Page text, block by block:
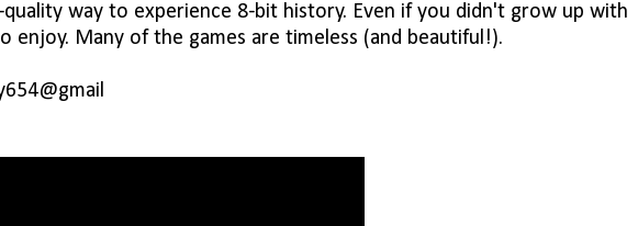
quality way to experience 8-bit history. Even if you didn't grow up with
enjoy. Many of the games are timeless (and beautiful!).